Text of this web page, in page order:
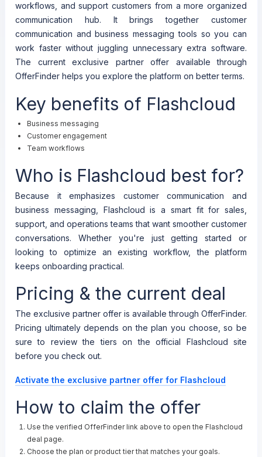
workflows, and support customers from a more organized
communication hub. It brings together customer
communication and business messaging tools so you can
work faster without juggling unnecessary extra software.
The current exclusive partner offer available through
OfferFinder helps you explore the platform on better terms.
Key benefits of Flashcloud
Business messaging
Customer engagement
Team workflows
Who is Flashcloud best for?
Because it emphasizes customer communication and
business messaging, Flashcloud is a smart fit for sales,
support, and operations teams that want smoother customer
conversations. Whether you're just getting started or
looking to optimize an existing workflow, the platform
keeps onboarding practical.
Pricing & the current deal
The exclusive partner offer is available through OfferFinder.
Pricing ultimately depends on the plan you choose, so be
sure to review the tiers on the official Flashcloud site
before you check out.
Activate the exclusive partner offer for Flashcloud
How to claim the offer
Use the verified OfferFinder link above to open the Flashcloud
deal page.
Choose the plan or product tier that matches your goals.